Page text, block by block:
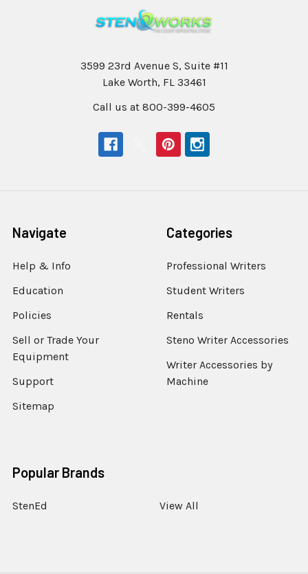
3599 23rd Avenue S, Suite #11
Lake Worth, FL 33461
Call us at 800-399-4605
Navigate
Help & Info
Education
Policies
Sell or Trade Your
Equipment
Support
Sitemap
Categories
Professional Writers
Student Writers
Rentals
Steno Writer Accessories
Writer Accessories by
Machine
Popular Brands
StenEd View All